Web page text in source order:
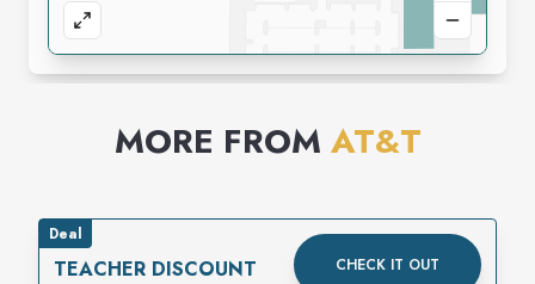
MORE FROM AT&T
Deal
TEACHER DISCOUNT CHECK IT OUT